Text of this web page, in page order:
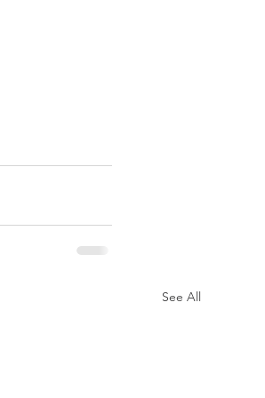
See All